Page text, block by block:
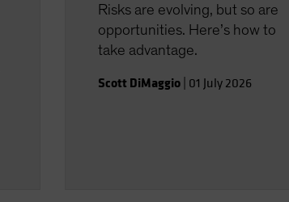
Risks are evolving, but so are
opportunities. Here’s how to
take advantage.
Scott DiMaggio 01 July 2026